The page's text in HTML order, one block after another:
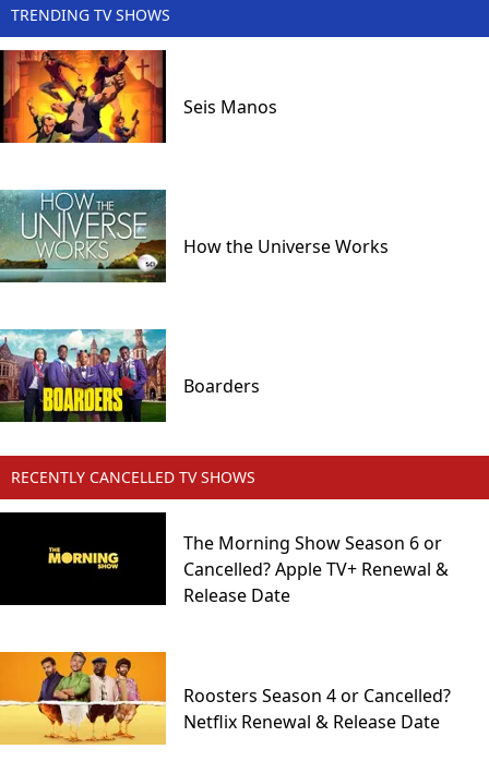
TRENDING TV SHOWS
Seis Manos
How the Universe Works
Boarders
RECENTLY CANCELLED TV SHOWS
The Morning Show Season 6 or
Cancelled? Apple TV+ Renewal &
Release Date
Roosters Season 4 or Cancelled?
Netflix Renewal & Release Date